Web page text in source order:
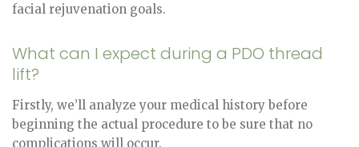
facial rejuvenation goals.
What can I expect during a PDO thread
lift?
Firstly, we’ll analyze your medical history before
beginning the actual procedure to be sure that no
complications will occur.